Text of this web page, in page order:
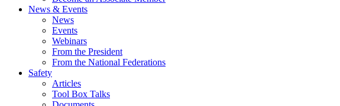
News & Events
News
Events
Webinars
From the President
From the National Federations
Safety
Articles
Tool Box Talks